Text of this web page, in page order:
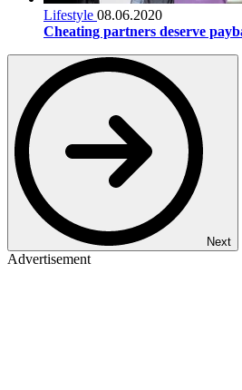
Lifestyle 08.06.2020
Cheating partners deserve
Next
Advertisement